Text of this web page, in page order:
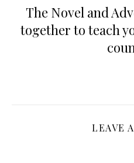
The Novel and
together to teach
LEAVE